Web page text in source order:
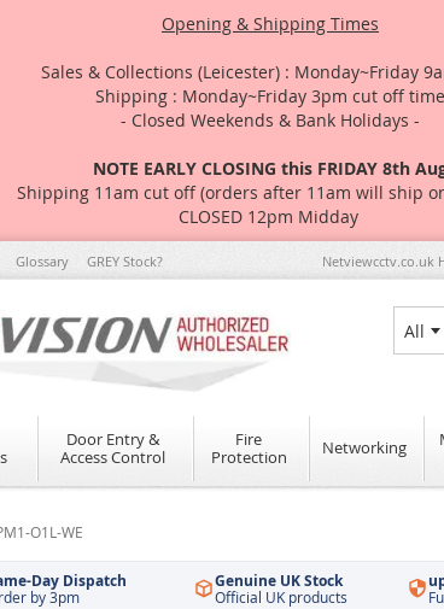
Opening & Shipping Times
Sales & Collections (Leicester) : Monday~Friday
Shipping : Monday~Friday 3pm cut off time
- Closed Weekends & Bank Holidays -
NOTE EARLY CLOSING this FRIDAY 8th
Shipping 11am cut off (orders after 11am will ship
CLOSED 12pm Midday
Glossary GREY Stock? Netviewcctv.co.uk
All
Door Entry &
Access Control
Fire
Protection
Networking
O1L-WE
Day Dispatch
by 3pm
Genuine UK Stock
Official UK products